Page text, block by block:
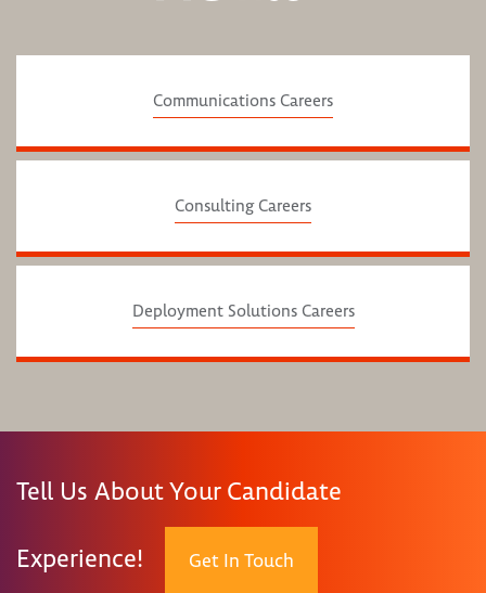
Communications Careers
Consulting Careers
Deployment Solutions Careers
Tell Us About Your Candidate
Experience! Get In Touch